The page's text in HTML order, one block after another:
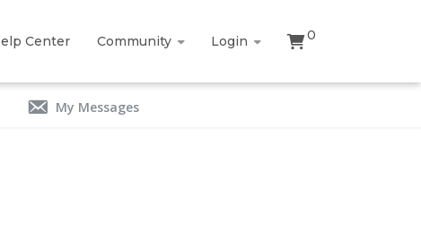
Center Community Login 0
My Messages